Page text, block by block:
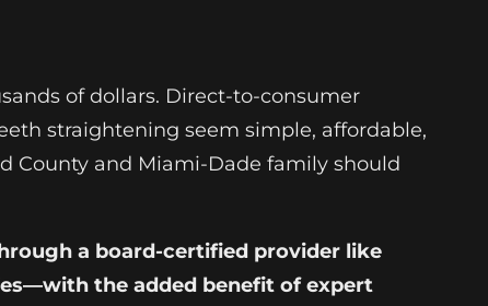
of dollars. Direct-to-consumer
straightening seem simple, affordable,
County and Miami-Dade family should
a board-certified provider like
the added benefit of expert